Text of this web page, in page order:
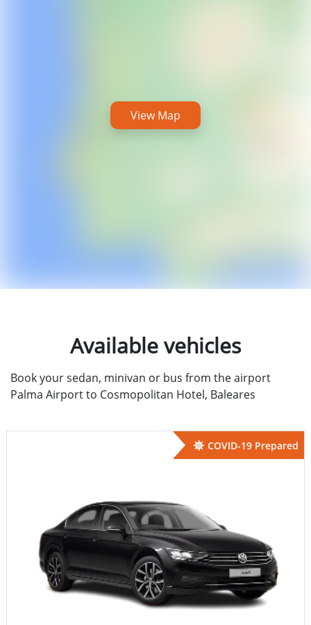
View Map
Available vehicles
Book your sedan, minivan or bus from the airport
Palma Airport to Cosmopolitan Hotel, Baleares
COVID-19 Prepared